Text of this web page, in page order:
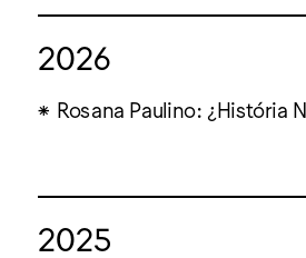
2026
Rosana Paulino: ¿História
2025